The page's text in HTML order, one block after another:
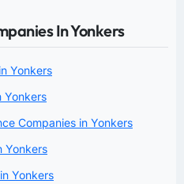
In Yonkers
Yonkers
Yonkers
Companies in Yonkers
Yonkers
Yonkers